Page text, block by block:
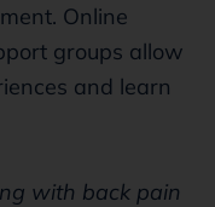
Online
groups allow
and learn
with back pain